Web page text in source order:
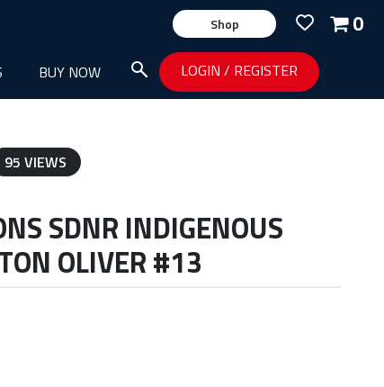
0
Shop
BUY NOW LOGIN / REGISTER
95 VIEWS
SDNR INDIGENOUS
OLIVER #13